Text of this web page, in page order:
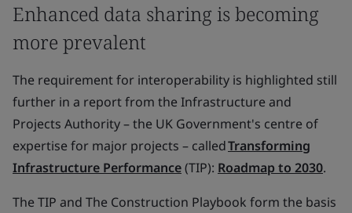
Enhanced data sharing is becoming
more prevalent
The requirement for interoperability is highlighted still
further in a report from the Infrastructure and
Projects Authority – the UK Government's centre of
expertise for major projects – calledTransforming
Infrastructure Performance(TIP): Roadmap to 2030.
The TIP and The Construction Playbook form the basis